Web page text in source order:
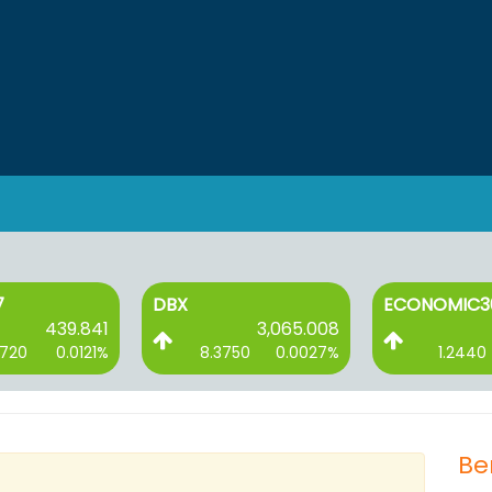
439.841
0.0121%
DBX
3,065.008
8.3750 0.0027% 1.2440